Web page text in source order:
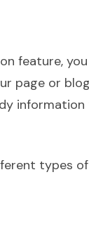
feature,
page or
types